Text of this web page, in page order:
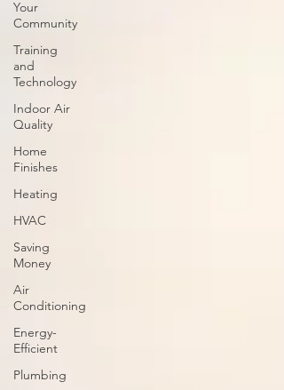
Your
Community
Training
and
Technology
Indoor Air
Quality
Home
Finishes
Heating
HVAC
Saving
Money
Air
Conditioning
Energy-
Efficient
Plumbing